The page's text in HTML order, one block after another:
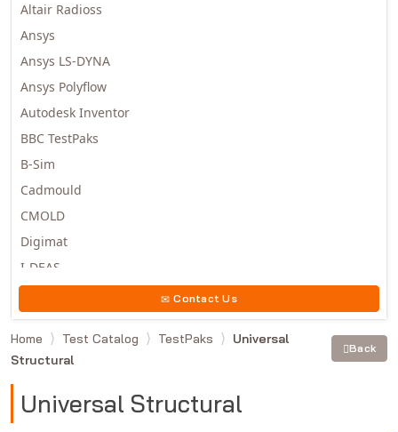
Altair Radioss
Ansys
Ansys LS-DYNA
Ansys Polyflow
Autodesk Inventor
BBC TestPaks
B-Sim
Cadmould
CMOLD
Digimat
I-DEAS
Moldex3D
Moldflow
MSC.DYTRAN
MSC.MARC
Contact Us
Home Test Catalog TestPaks
Universal
Structural
Back
Universal Structural